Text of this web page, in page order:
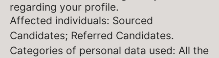
regarding your profile.
Affected individuals: Sourced
Candidates; Referred Candidates.
Categories of personal data used: All the